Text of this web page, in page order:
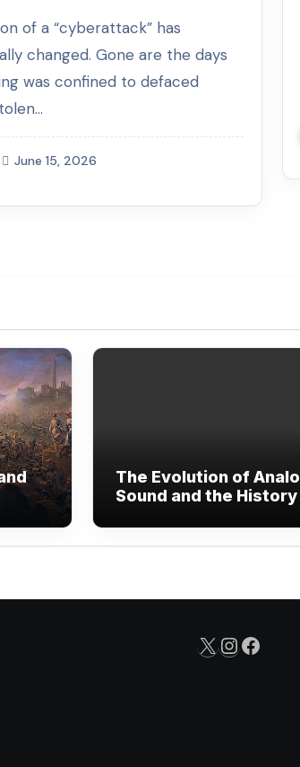
changed. Gone are the days
was confined to defaced
June 15, 2026
The Evolution of
Sound and the History
X